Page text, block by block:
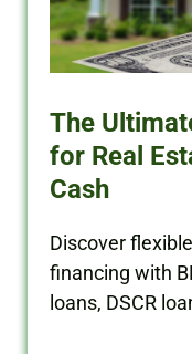
The
for Real
Cash
Discover
financing with
loans, DSCR